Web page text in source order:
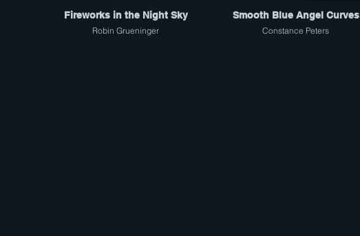
Fireworks in the Night Sky
Robin Grueninger
Smooth Blue Angel Curves
Constance Peters